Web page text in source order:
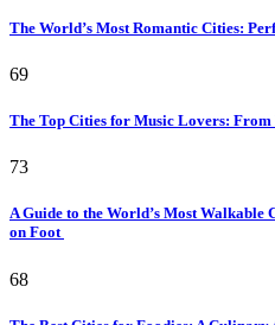
The World’s Most Romantic Cities:
69
The Top Cities for Music Lovers: From
73
A Guide to the World’s Most
on Foot
68